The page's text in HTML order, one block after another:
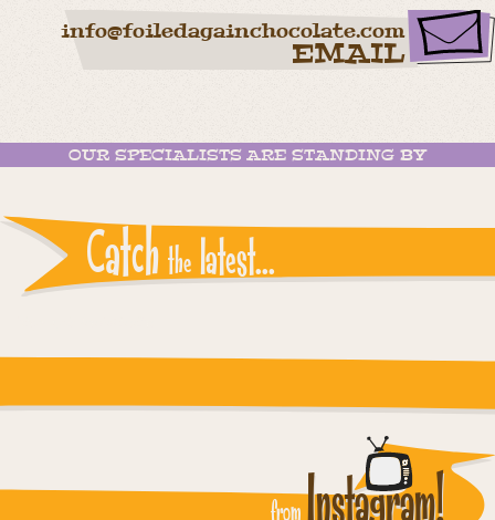
info@foiledagainchocolate.com
EMAIL
OUR SPECIALISTS ARE STANDING BY
Catch the latest...
fromInstagram!